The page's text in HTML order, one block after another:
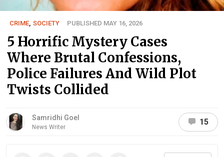
CRIME, SOCIETY PUBLISHED MAY 16, 2026
5 Horrific Mystery Cases
Where Brutal Confessions,
Police Failures And Wild Plot
Twists Collided
Samridhi Goel
News Writer
15